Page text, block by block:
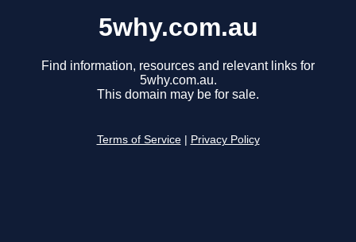
5why.com.au
Find information, resources and relevant links for
5why.com.au.
This domain may be for sale.
Terms of Service Privacy Policy